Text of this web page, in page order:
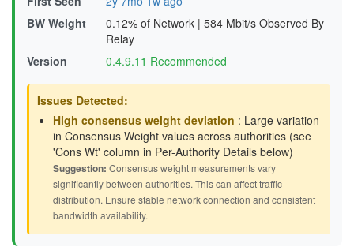
BW Weight
0.12% of Network | 584 Mbit/s Observed By
Relay
Version
0.4.9.11 Recommended
Issues Detected:
High consensus weight deviation : Large variation
in Consensus Weight values across authorities (see
'Cons Wt' column in Per-Authority Details below)
Suggestion: Consensus weight measurements vary
significantly between authorities. This can affect traffic
distribution. Ensure stable network connection and consistent
bandwidth availability.